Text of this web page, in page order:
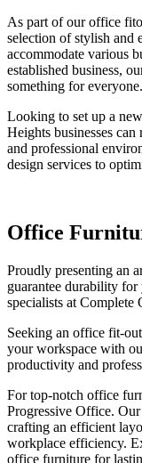
As part of our office
selection of stylish and
accommodate various
established business,
something for everyone.
Looking to set up a
Heights businesses
and professional
design services to
Office
Proudly presenting an
guarantee durability
specialists at
Seeking an office fit-
your workspace with
productivity and
For top-notch office
Progressive Office.
crafting an efficient
workplace efficiency.
office furniture for